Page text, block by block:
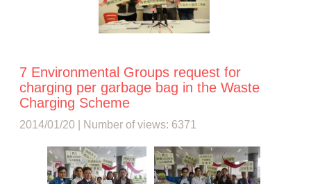
7 Environmental Groups request for
charging per garbage bag in the Waste
Charging Scheme
2014/01/20 | Number of views: 6371